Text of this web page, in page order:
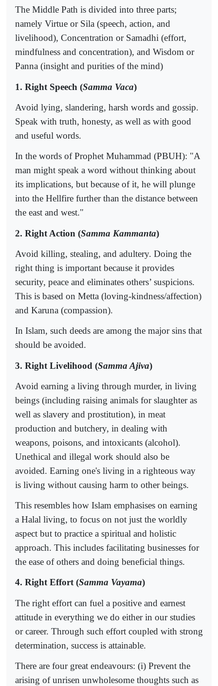
The Middle Path is divided into three parts;
namely Virtue or Sila (speech, action, and
livelihood), Concentration or Samadhi (effort,
mindfulness and concentration), and Wisdom or
Panna (insight and purities of the mind)
1. Right Speech (Samma Vaca)
Avoid lying, slandering, harsh words and gossip.
Speak with truth, honesty, as well as with good
and useful words.
In the words of Prophet Muhammad (PBUH): "A
man might speak a word without thinking about
its implications, but because of it, he will plunge
into the Hellfire further than the distance between
the east and west."
2. Right Action (Samma Kammanta)
Avoid killing, stealing, and adultery. Doing the
right thing is important because it provides
security, peace and eliminates others’ suspicions.
This is based on Metta (loving-kindness/affection)
and Karuna (compassion).
In Islam, such deeds are among the major sins that
should be avoided.
3. Right Livelihood (Samma Ajiva)
Avoid earning a living through murder, in living
beings (including raising animals for slaughter as
well as slavery and prostitution), in meat
production and butchery, in dealing with
weapons, poisons, and intoxicants (alcohol).
Unethical and illegal work should also be
avoided. Earning one's living in a righteous way
is living without causing harm to other beings.
This resembles how Islam emphasises on earning
a Halal living, to focus on not just the worldly
aspect but to practice a spiritual and holistic
approach. This includes facilitating businesses for
the ease of others and doing beneficial things.
4. Right Effort (Samma Vayama)
The right effort can fuel a positive and earnest
attitude in everything we do either in our studies
or career. Through such effort coupled with strong
determination, success is attainable.
There are four great endeavours: (i) Prevent the
arising of unrisen unwholesome thoughts such as